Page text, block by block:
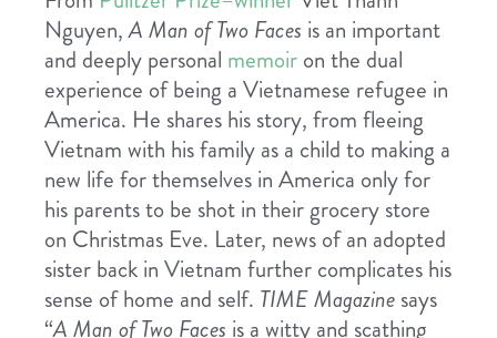
Nguyen,A Man of Two Faces is an important
and deeply personal memoir on the dual
experience of being a Vietnamese refugee in
America. He shares his story, from fleeing
Vietnam with his family as a child to making a
new life for themselves in America only for
his parents to be shot in their grocery store
on Christmas Eve. Later, news of an adopted
sister back in Vietnam further complicates his
sense of home and self. TIME Magazine says
“A Man of Two Faces is a witty and scathing